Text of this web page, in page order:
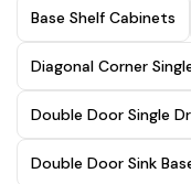
Base Shelf Cabinets
Diagonal Corner
Double Door Single
Double Door Sink